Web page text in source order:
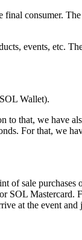
consumer.
events, etc.
Wallet).
that, we have
For that, we
sale
at the event